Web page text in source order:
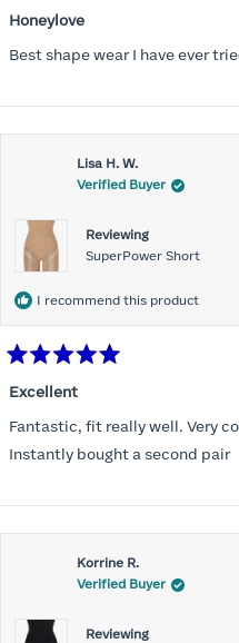
5
of
5
Honeylove
Best shape wear I have ever
Lisa H. W.
Verified Buyer
Reviewing
SuperPower Short
I recommend this product
5
of
5
stars
Excellent
Fantastic, fit really well. Very
Instantly bought a second pair
Korrine R.
Verified Buyer
Reviewing